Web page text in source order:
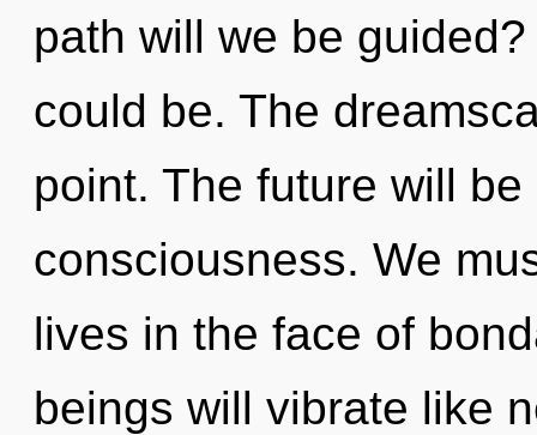
path will we be
could be. The
point. The future will
consciousness. We
lives in the face of
beings will vibrate like